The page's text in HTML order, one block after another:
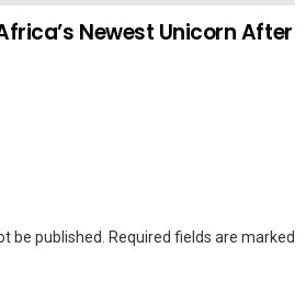
Newest Unicorn After
be published.
Required fields are marked